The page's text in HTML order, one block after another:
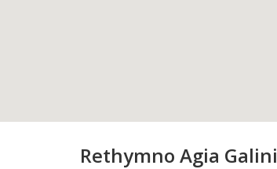
Rethymno Agia Galini